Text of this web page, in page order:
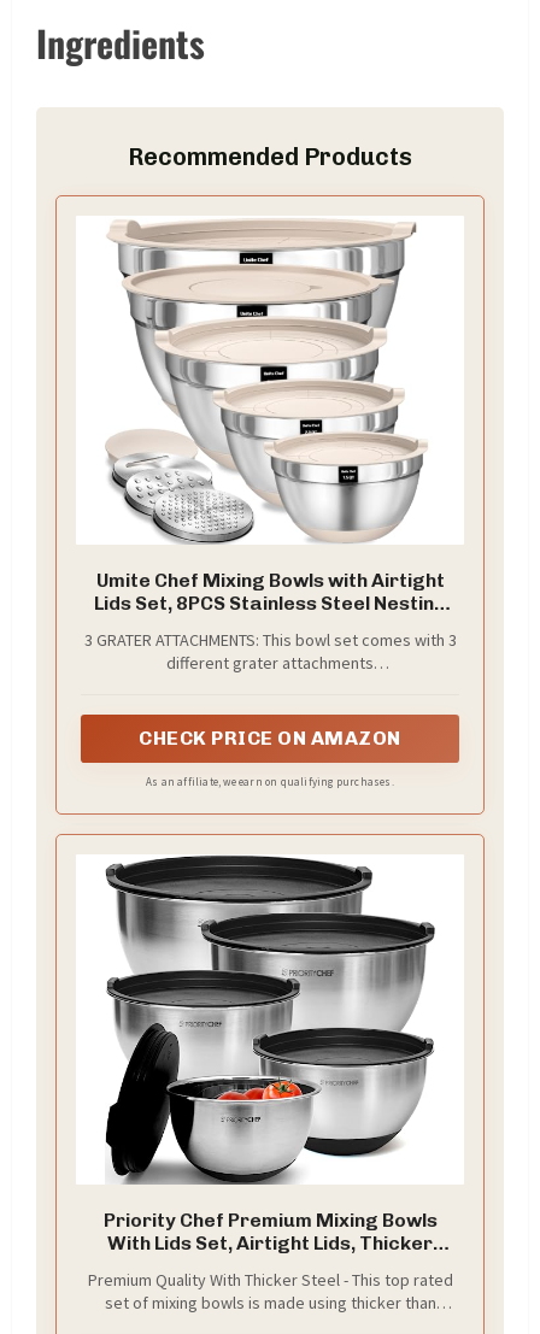
Ingredients
Recommended Products
Umite Chef Mixing Bowls with Airtight
Lids Set, 8PCS Stainless Steel Nesting
Slip Bottoms, 5, 4, 3.5, 2, 1.5QT for
Mixing & Serving
3 GRATER ATTACHMENTS: This bowl set comes with 3
different grater attachments
the need for a cutting board to clean. 4qt had a
contents or pairing it with your blender without
CHECK PRICE ON AMAZON
As an affiliate, we earn on qualifying purchases.
Priority Chef Premium Mixing Bowls
With Lids Set, Airtight Lids, Thicker
Steel Bowls for Kitchen, Large Prep
Metal Bowl Set 1.5/2/3/4/5 Qt, Black
Premium Quality With Thicker Steel - This top rated
set of mixing bowls is made using thicker than